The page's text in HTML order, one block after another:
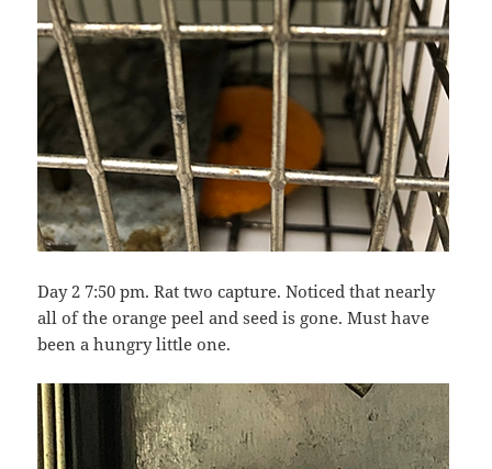
Day 2 7:50 pm. Rat two capture. Noticed that nearly
all of the orange peel and seed is gone. Must have
been a hungry little one.